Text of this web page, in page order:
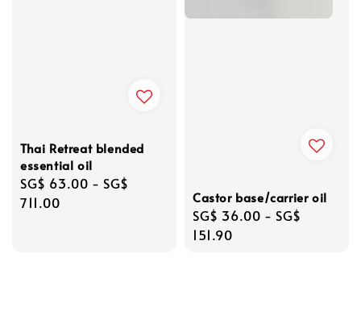
Thai Retreat blended
essential oil
Regular
price
SG$ 63.00 - SG$
711.00
Castor base/carrier oil
Regular
price
SG$ 36.00 - SG$
151.90